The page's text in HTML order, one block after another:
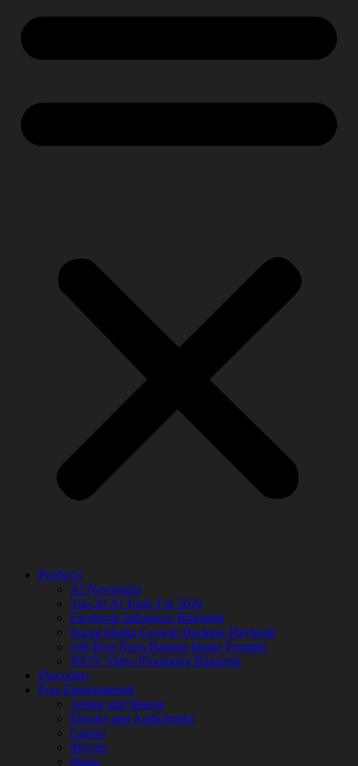
Products
AI Newsletter
Top 20 AI Tools For 2026
Facebook Influencer Blueprint
Social Media Growth Hacking Playbook
100 Best Nano Banana Image Prompts
JSON Video Prompting Blueprint
Discounts
Free Entertainment
Anime and Manga
Ebooks and Audiobooks
Games
Movies
Music